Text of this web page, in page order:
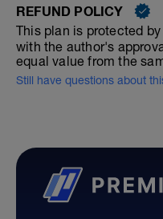
REFUND POLICY
This plan is protected
with the author's
equal value from the
Still have questions about